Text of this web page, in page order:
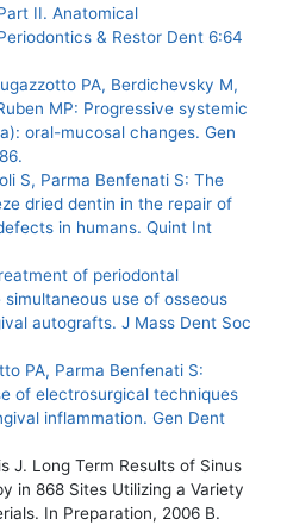
II. Anatomical
& Restor Dent 6:64
PA, Berdichevsky M,
MP: Progressive systemic
oral-mucosal changes. Gen
S, Parma Benfenati S: The
dried dentin in the repair of
in humans. Quint Int
of periodontal
use of osseous
autografts. J Mass Dent Soc
PA, Parma Benfenati S:
of electrosurgical techniques
inflammation. Gen Dent
J. Long Term Results of Sinus
in 868 Sites Utilizing a Variety
In Preparation, 2006 B.